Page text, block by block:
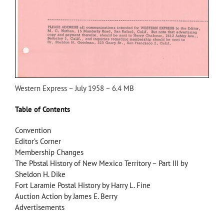
Western Express – July 1958 – 6.4 MB
Table of Contents
Convention
Editor’s Corner
Membership Changes
The Pbstal History of New Mexico Territory – Part III by
Sheldon H. Dike
Fort Laramie Postal History by Harry L. Fine
Auction Action by James E. Berry
Advertisements